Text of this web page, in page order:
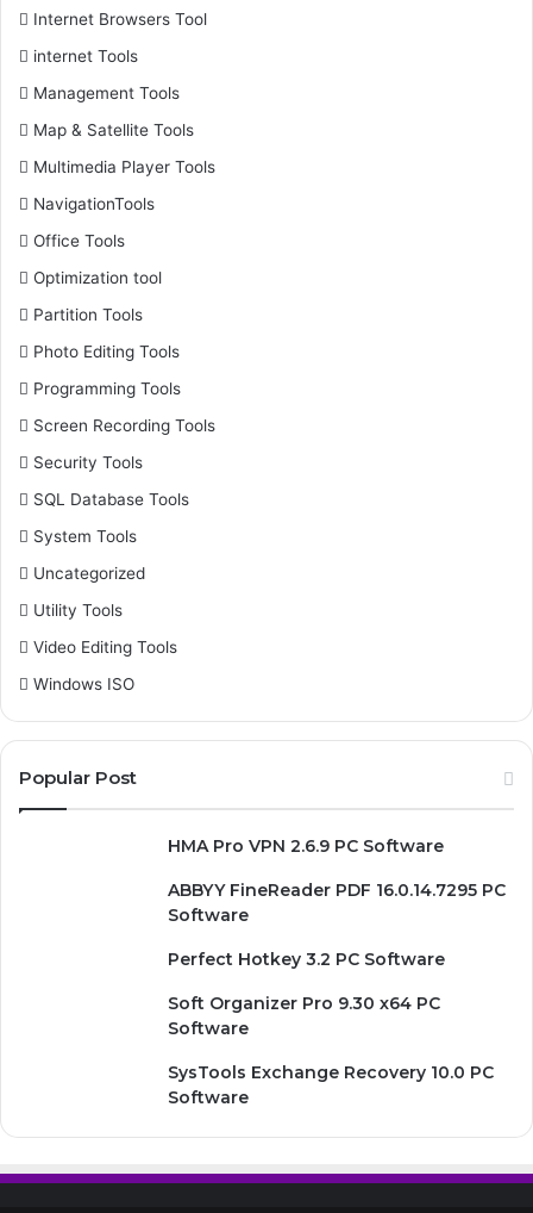
Internet Browsers Tool
internet Tools
Management Tools
Map & Satellite Tools
Multimedia Player Tools
NavigationTools
Office Tools
Optimization tool
Partition Tools
Photo Editing Tools
Programming Tools
Screen Recording Tools
Security Tools
SQL Database Tools
System Tools
Uncategorized
Utility Tools
Video Editing Tools
Windows ISO
Popular Post
HMA Pro VPN 2.6.9 PC Software
ABBYY FineReader PDF 16.0.14.7295 PC
Software
Perfect Hotkey 3.2 PC Software
Soft Organizer Pro 9.30 x64 PC
Software
SysTools Exchange Recovery 10.0 PC
Software